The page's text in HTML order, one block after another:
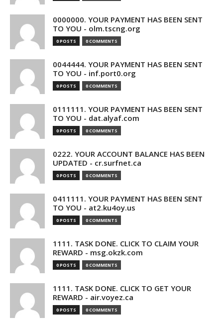
0000000. YOUR PAYMENT HAS BEEN SENT
TO YOU - olm.tscng.org
0 POSTS 0 COMMENTS
0044444. YOUR PAYMENT HAS BEEN SENT
TO YOU - inf.port0.org
0 POSTS 0 COMMENTS
0111111. YOUR PAYMENT HAS BEEN SENT
TO YOU - dat.alyaf.com
0 POSTS 0 COMMENTS
0222. YOUR ACCOUNT BALANCE HAS BEEN
UPDATED - cr.surfnet.ca
0 POSTS 0 COMMENTS
0411111. YOUR PAYMENT HAS BEEN SENT
TO YOU - at2.ku4oy.us
0 POSTS 0 COMMENTS
1111. TASK DONE. CLICK TO CLAIM YOUR
REWARD - msg.okzk.com
0 POSTS 0 COMMENTS
1111. TASK DONE. CLICK TO GET YOUR
REWARD - air.voyez.ca
0 POSTS 0 COMMENTS